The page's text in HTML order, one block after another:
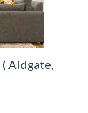
( Aldgate,